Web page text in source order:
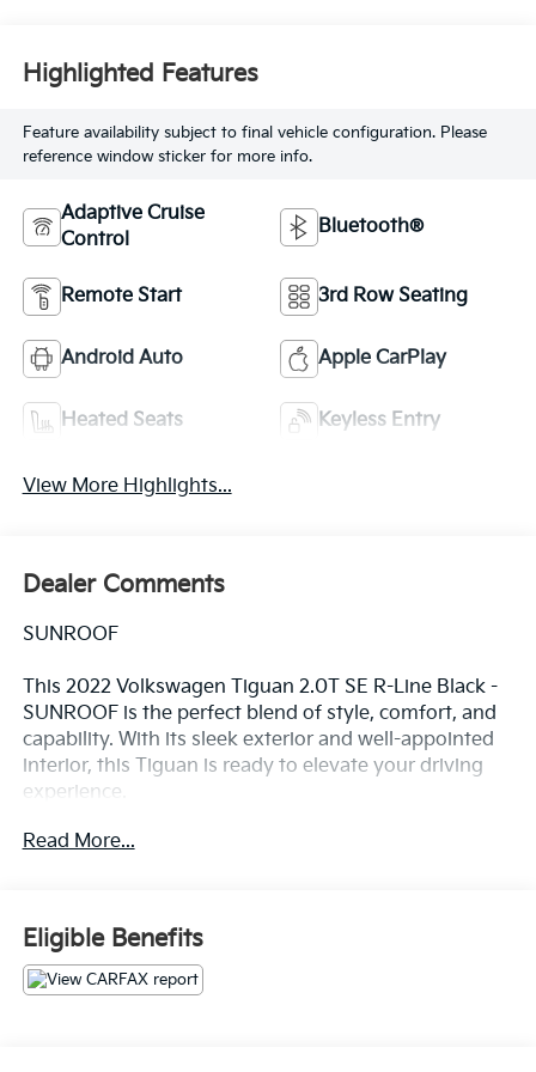
Highlighted Features
Feature availability subject to final vehicle configuration. Please
reference window sticker for more info.
Adaptive Cruise
Control
Bluetooth®
Remote Start 3rd Row Seating
Android Auto Apple CarPlay
Heated Seats Keyless Entry
View More Highlights...
Dealer Comments
SUNROOF
This 2022 Volkswagen Tiguan 2.0T SE R-Line Black -
SUNROOF is the perfect blend of style, comfort, and
capability. With its sleek exterior and well-appointed
interior, this Tiguan is ready to elevate your driving
experience.
- Power Liftgate
This Tiguan is packed with features that will make
every drive more enjoyable, including 6 Speakers,
AM/FM radio: SiriusXM with 360L, Radio data system,
Radio: MIB3 Composition Media AM/FM/HD, 3.33 Axle
Read More...
Eligible Benefits